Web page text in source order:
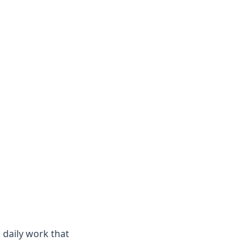
daily work that